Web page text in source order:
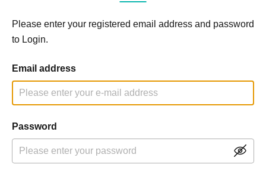
Please enter your registered email address and password
to Login.
Email address
Password